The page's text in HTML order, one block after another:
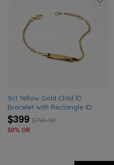
9ct Yellow Gold Child ID
Bracelet with Rectangle ID
$399 $799.00
50% Off